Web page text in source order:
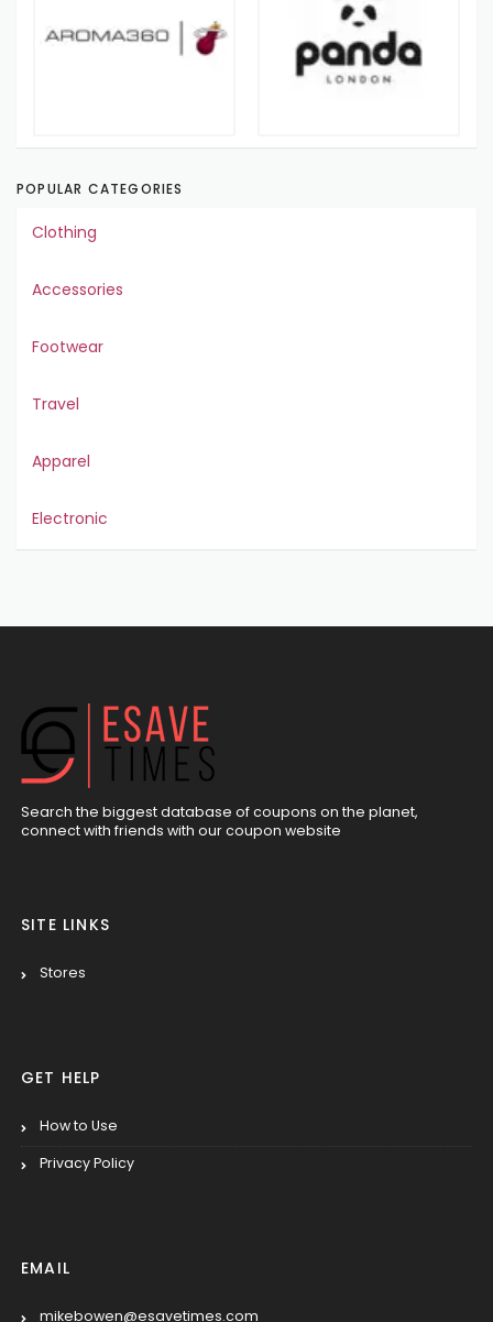
POPULAR CATEGORIES
Clothing
Accessories
Footwear
Travel
Apparel
Electronic
Search the biggest database of coupons on the planet,
connect with friends with our coupon website
SITE LINKS
Stores
GET HELP
How to Use
Privacy Policy
EMAIL
mikebowen@esavetimes.com